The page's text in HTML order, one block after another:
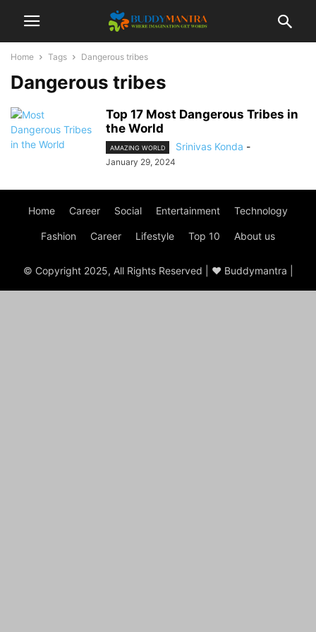
Home Tags Dangerous tribes
Dangerous tribes
Top 17 Most Dangerous Tribes in
the World
AMAZING WORLD Srinivas Konda -
January 29, 2024
Home Career Social Entertainment Technology
Fashion Career Lifestyle Top 10 About us
© Copyright 2025, All Rights Reserved | ♥ Buddymantra |